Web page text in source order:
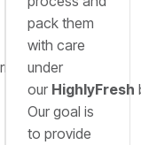
pack them
with care
under
our HighlyFresh
Our goal is
to provide